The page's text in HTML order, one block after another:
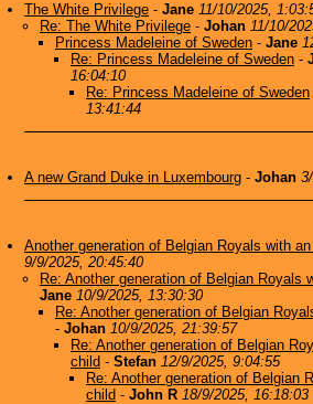
The White Privilege - Jane 11/10/2025,
Re: The White Privilege - Johan 11/10/
Princess Madeleine of Sweden - Jane
Re: Princess Madeleine of Sweden -
16:04:10
Re: Princess Madeleine of Sweden
13:41:44
A new Grand Duke in Luxembourg - Johan
Another generation of Belgian Royals with
9/9/2025, 20:45:40
Re: Another generation of Belgian Royals
Jane 10/9/2025, 13:30:30
Re: Another generation of Belgian
- Johan 10/9/2025, 21:39:57
Re: Another generation of Belgian
child - Stefan 12/9/2025, 9:04:55
Re: Another generation of Belgian
child - John R 18/9/2025, 16:18:03